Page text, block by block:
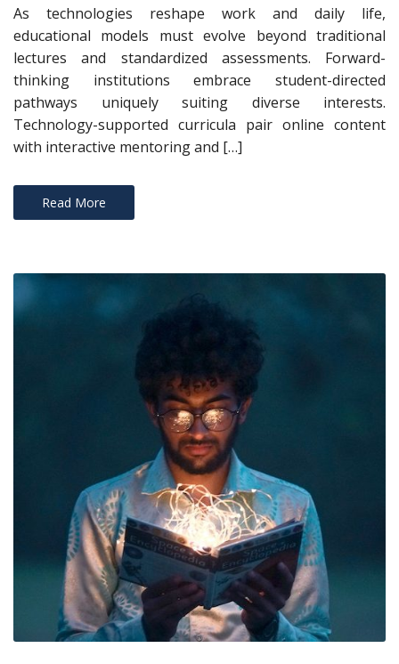
As technologies reshape work and daily life,
educational models must evolve beyond traditional
lectures and standardized assessments. Forward-
thinking institutions embrace student-directed
pathways uniquely suiting diverse interests.
Technology-supported curricula pair online content
with interactive mentoring and […]
Read More